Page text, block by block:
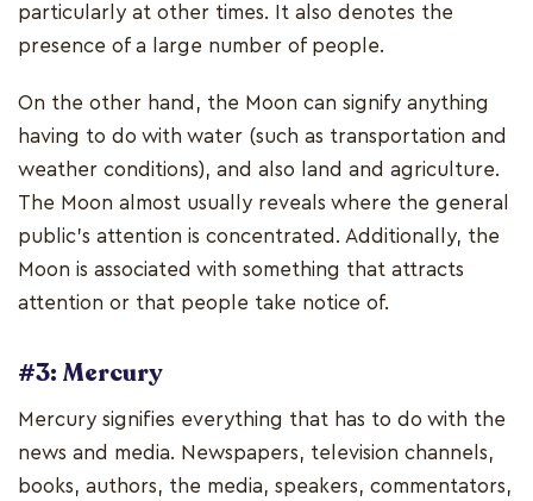
particularly at other times. It also denotes the
presence of a large number of people.
On the other hand, the Moon can signify anything
having to do with water (such as transportation and
weather conditions), and also land and agriculture.
The Moon almost usually reveals where the general
public's attention is concentrated. Additionally, the
Moon is associated with something that attracts
attention or that people take notice of.
#3: Mercury
Mercury signifies everything that has to do with the
news and media. Newspapers, television channels,
books, authors, the media, speakers, commentators,